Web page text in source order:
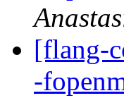
[flang-
-